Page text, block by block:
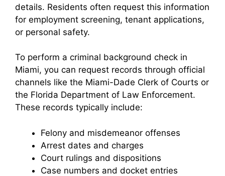
details. Residents often request this information
for employment screening, tenant applications,
or personal safety.
To perform a criminal background check in
Miami, you can request records through official
channels like the Miami-Dade Clerk of Courts or
the Florida Department of Law Enforcement.
These records typically include:
Felony and misdemeanor offenses
Arrest dates and charges
Court rulings and dispositions
Case numbers and docket entries